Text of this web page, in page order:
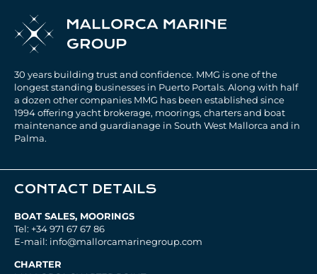
30 years building trust and confidence. MMG is one of the
longest standing businesses in Puerto Portals. Along with half
a dozen other companies MMG has been established since
1994 offering yacht brokerage, moorings, charters and boat
maintenance and guardianage in South West Mallorca and in
Palma.
CONTACT DETAILS
BOAT SALES, MOORINGS
Tel: +34 971 67 67 86
E-mail: info@mallorcamarinegroup.com
CHARTER